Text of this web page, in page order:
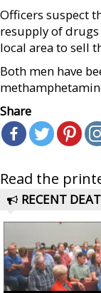
Officers suspect
resupply of
local area to sell
Both men have
Share
Read the
RECENT